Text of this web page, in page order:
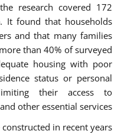
research covered 172
It found that households
and that many families
than 40% of surveyed
housing with poor
status or personal
their access to
other essential services.
in recent years